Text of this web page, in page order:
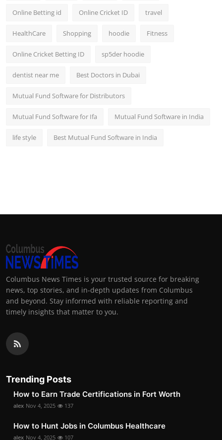
Online Betting id Online Cricket ID travel
HealthCare Shopping hoodie Fitness
Online Cricket Betting ID sp5der hoodie
dentist near me Best Doctors in Dubai
Mutual Fund Software for Distributors
Mutual Fund Software for Ifa Mutual Fund Software in India
life style Best Mutual Fund Software in India
Columbus News Times is your trusted source for breaking
news, top stories, and in-depth updates from Columbus
and beyond. Stay informed with reliable reporting and
timely insights that matter to you.
Trending Posts
How to Earn Trade Certifications in Fort Worth
alex Nov 4, 2025 137
How to Hunt Jobs in Columbus Healthcare
alex Nov 4, 2025 107